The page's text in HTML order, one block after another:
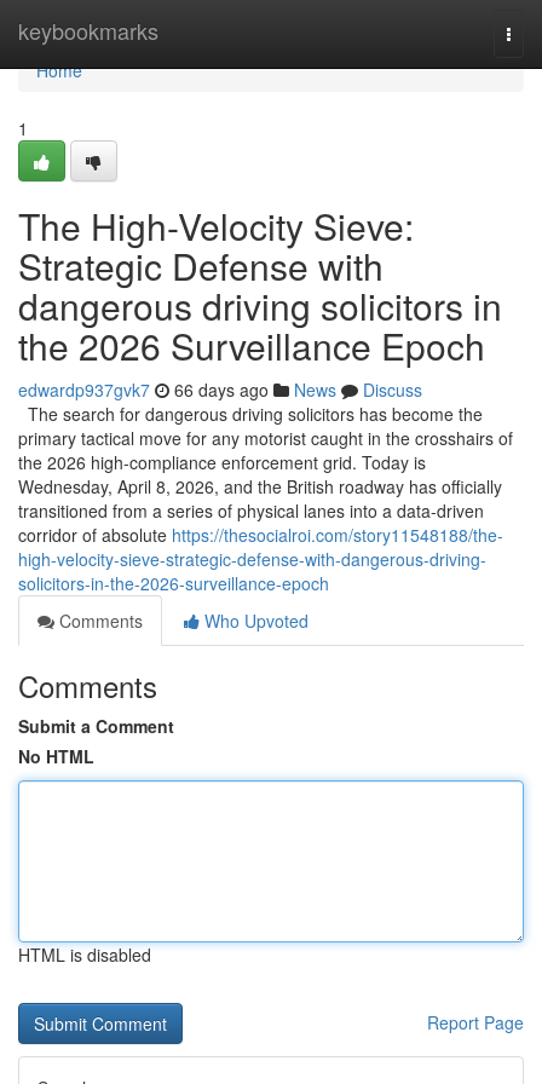
keybookmarks
Home
Home
1
The High-Velocity Sieve:
Strategic Defense with
dangerous driving solicitors in
the 2026 Surveillance Epoch
edwardp937gvk7 66 days ago News
Discuss
The search for dangerous driving solicitors has become the
primary tactical move for any motorist caught in the crosshairs of
the 2026 high-compliance enforcement grid. Today is
Wednesday, April 8, 2026, and the British roadway has officially
transitioned from a series of physical lanes into a data-driven
corridor of absolute https://thesocialroi.com/story11548188/the-
high-velocity-sieve-strategic-defense-with-dangerous-driving-
solicitors-in-the-2026-surveillance-epoch
Comments
Who Upvoted
Comments
Submit a Comment
No HTML
HTML is disabled
Report Page